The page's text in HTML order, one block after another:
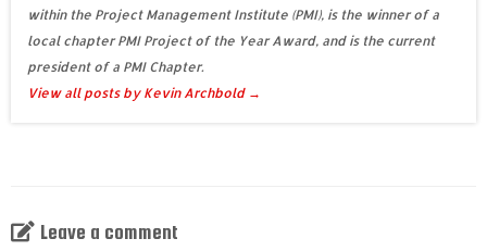
within the Project Management Institute (PMI), is the winner of a
local chapter PMI Project of the Year Award, and is the current
president of a PMI Chapter.
View all posts by Kevin Archbold →
Leave a comment